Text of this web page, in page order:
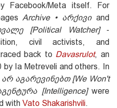
Facebook/Meta itself. For
Archive • არქივიand
[Political Watcher]-
civil activists, and
back to Davasrulot, an
by Ia Metreveli and others. In
არ აგარევინებთ [We Won't
[Intelligence]were
with Vato Shakarishvili.